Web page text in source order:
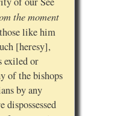
the moment
like him
[heresy],
exiled or
of the bishops
by any
dispossessed